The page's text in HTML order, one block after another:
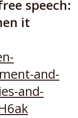
speech:
it
and-
and-